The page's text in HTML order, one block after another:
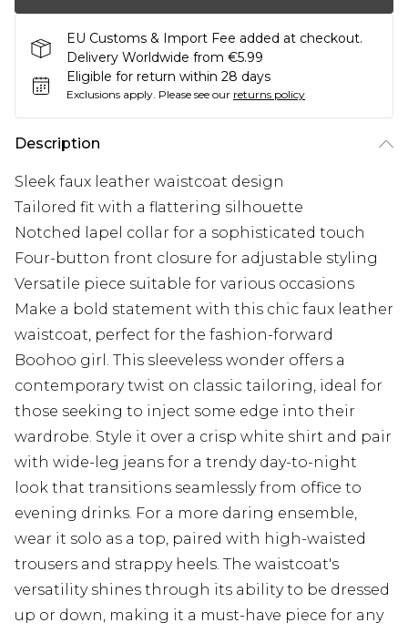
EU Customs & Import Fee added at checkout.
Delivery Worldwide from €5.99
Eligible for return within 28 days
Exclusions apply. Please see our returns policy
Description
Sleek faux leather waistcoat design
Tailored fit with a flattering silhouette
Notched lapel collar for a sophisticated touch
Four-button front closure for adjustable styling
Versatile piece suitable for various occasions
Make a bold statement with this chic faux leather
waistcoat, perfect for the fashion-forward
Boohoo girl. This sleeveless wonder offers a
contemporary twist on classic tailoring, ideal for
those seeking to inject some edge into their
wardrobe. Style it over a crisp white shirt and pair
with wide-leg jeans for a trendy day-to-night
look that transitions seamlessly from office to
evening drinks. For a more daring ensemble,
wear it solo as a top, paired with high-waisted
trousers and strappy heels. The waistcoat's
versatility shines through its ability to be dressed
up or down, making it a must-have piece for any